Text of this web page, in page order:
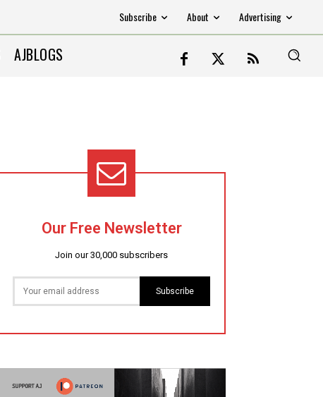
Subscribe About Advertising
AJBLOGS
Our Free Newsletter
Join our 30,000 subscribers
Subscribe